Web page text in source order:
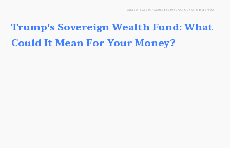
IMAGE CREDIT: RINGO CHIU - SHUTTERSTOCK.COM
Trump's Sovereign Wealth Fund: What
Could It Mean For Your Money?